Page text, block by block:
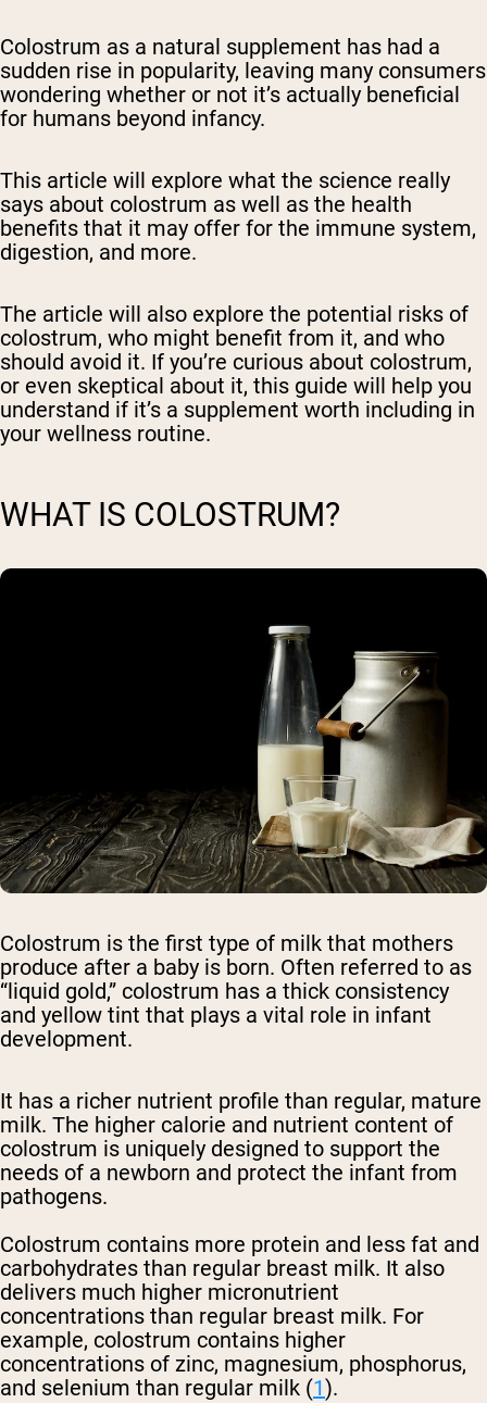
Colostrum as a natural supplement has had a
sudden rise in popularity, leaving many consumers
wondering whether or not it’s actually beneficial
for humans beyond infancy.
This article will explore what the science really
says about colostrum as well as the health
benefits that it may offer for the immune system,
digestion, and more.
The article will also explore the potential risks of
colostrum, who might benefit from it, and who
should avoid it. If you’re curious about colostrum,
or even skeptical about it, this guide will help you
understand if it’s a supplement worth including in
your wellness routine.
WHAT IS COLOSTRUM?
Colostrum is the first type of milk that mothers
produce after a baby is born. Often referred to as
“liquid gold,” colostrum has a thick consistency
and yellow tint that plays a vital role in infant
development.
It has a richer nutrient profile than regular, mature
milk. The higher calorie and nutrient content of
colostrum is uniquely designed to support the
needs of a newborn and protect the infant from
pathogens.
Colostrum contains more protein and less fat and
carbohydrates than regular breast milk. It also
delivers much higher micronutrient
concentrations than regular breast milk. For
example, colostrum contains higher
concentrations of zinc, magnesium, phosphorus,
and selenium than regular milk (1).